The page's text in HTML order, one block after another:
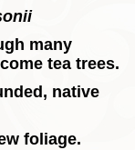
many
tea trees.
native
foliage.